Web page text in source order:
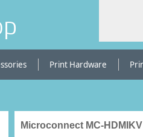
Print Hardware
Microconnect MC-